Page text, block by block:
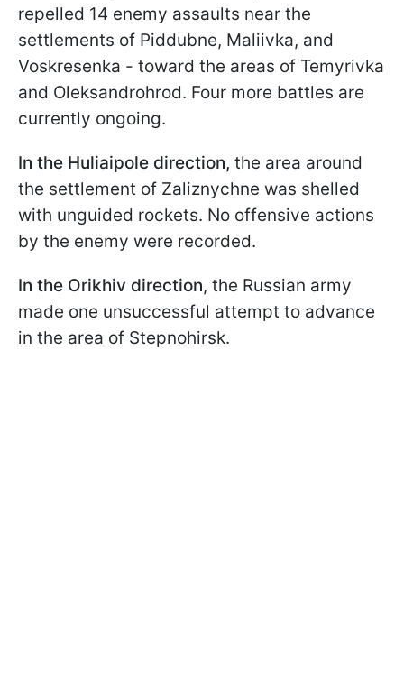
repelled 14 enemy assaults near the
settlements of Piddubne, Maliivka, and
Voskresenka - toward the areas of Temyrivka
and Oleksandrohrod. Four more battles are
currently ongoing.
In the Huliaipole direction, the area around
the settlement of Zaliznychne was shelled
with unguided rockets. No offensive actions
by the enemy were recorded.
In the Orikhiv direction, the Russian army
made one unsuccessful attempt to advance
in the area of Stepnohirsk.